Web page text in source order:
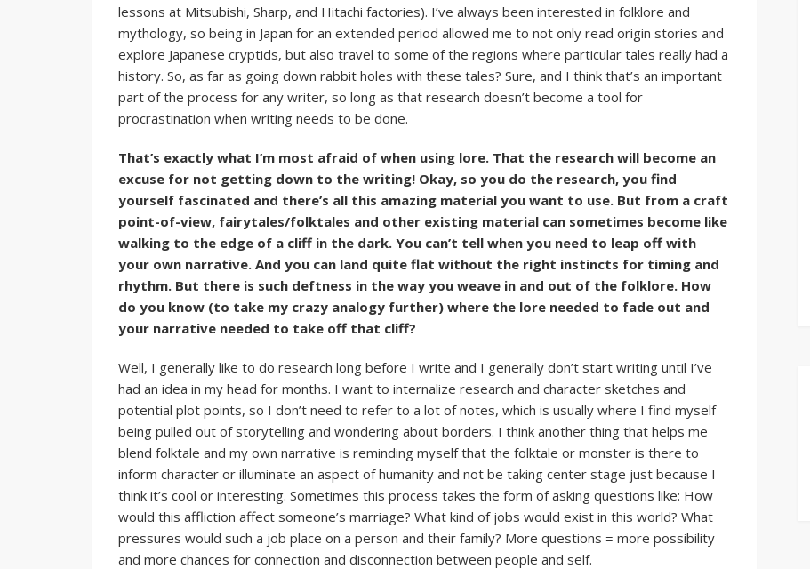
lessons at Mitsubishi, Sharp, and Hitachi factories). I’ve always been interested in folklore and
mythology, so being in Japan for an extended period allowed me to not only read origin stories and
explore Japanese cryptids, but also travel to some of the regions where particular tales really had a
history. So, as far as going down rabbit holes with these tales? Sure, and I think that’s an important
part of the process for any writer, so long as that research doesn’t become a tool for
procrastination when writing needs to be done.
That’s exactly what I’m most afraid of when using lore. That the research will become an
excuse for not getting down to the writing! Okay, so you do the research, you find
yourself fascinated and there’s all this amazing material you want to use. But from a craft
point-of-view, fairytales/folktales and other existing material can sometimes become like
walking to the edge of a cliff in the dark. You can’t tell when you need to leap off with
your own narrative. And you can land quite flat without the right instincts for timing and
rhythm. But there is such deftness in the way you weave in and out of the folklore. How
do you know (to take my crazy analogy further) where the lore needed to fade out and
your narrative needed to take off that cliff?
Well, I generally like to do research long before I write and I generally don’t start writing until I’ve
had an idea in my head for months. I want to internalize research and character sketches and
potential plot points, so I don’t need to refer to a lot of notes, which is usually where I find myself
being pulled out of storytelling and wondering about borders. I think another thing that helps me
blend folktale and my own narrative is reminding myself that the folktale or monster is there to
inform character or illuminate an aspect of humanity and not be taking center stage just because I
think it’s cool or interesting. Sometimes this process takes the form of asking questions like: How
would this affliction affect someone’s marriage? What kind of jobs would exist in this world? What
pressures would such a job place on a person and their family? More questions = more possibility
and more chances for connection and disconnection between people and self.